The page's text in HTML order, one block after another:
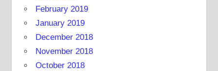
February 2019
January 2019
December 2018
November 2018
October 2018